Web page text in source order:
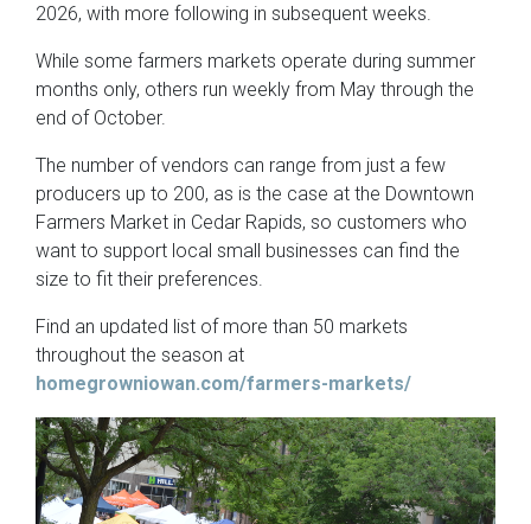
2026, with more following in subsequent weeks.
While some farmers markets operate during summer
months only, others run weekly from May through the
end of October.
The number of vendors can range from just a few
producers up to 200, as is the case at the Downtown
Farmers Market in Cedar Rapids, so customers who
want to support local small businesses can find the
size to fit their preferences.
Find an updated list of more than 50 markets
throughout the season at
homegrowniowan.com/farmers-markets/